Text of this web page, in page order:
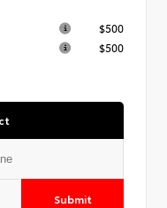
$500
$500
Submit